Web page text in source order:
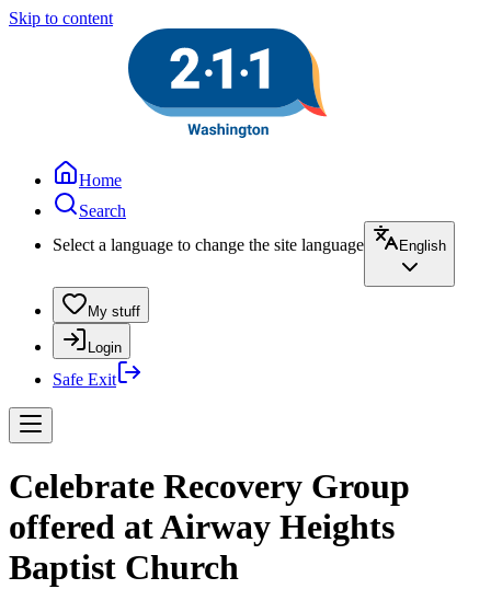
Skip to content
Home
Search
Select a language to change the site language
English
My stuff
Login
Safe Exit
Celebrate Recovery Group
offered at Airway Heights
Baptist Church